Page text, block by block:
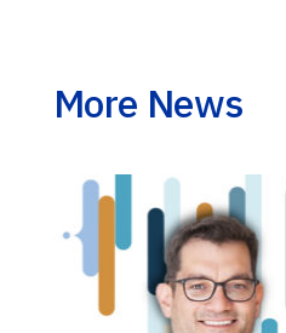
More News